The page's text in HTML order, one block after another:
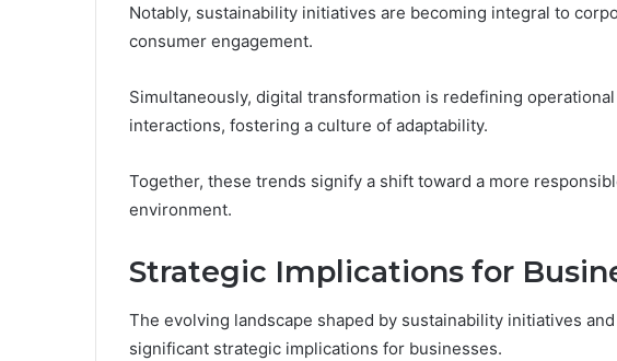
Notably, sustainability initiatives are becoming integral to
consumer engagement.
Simultaneously, digital transformation is redefining
interactions, fostering a culture of adaptability.
Together, these trends signify a shift toward a more
environment.
Strategic Implications for
The evolving landscape shaped by sustainability initiatives
significant strategic implications for businesses.